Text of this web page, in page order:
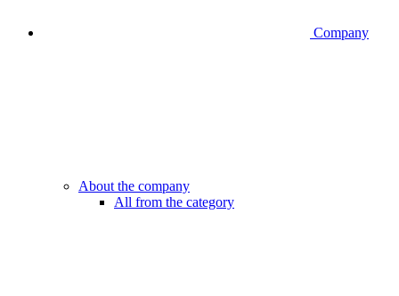
Company
About the company
All from the category